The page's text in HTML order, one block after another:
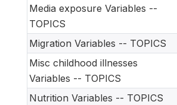
Media exposure Variables --
TOPICS
Migration Variables -- TOPICS
Misc childhood illnesses
Variables -- TOPICS
Nutrition Variables -- TOPICS